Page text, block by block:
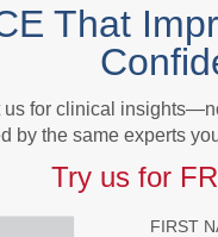
That
us for clinical
by the same experts
Try us for
FIRST